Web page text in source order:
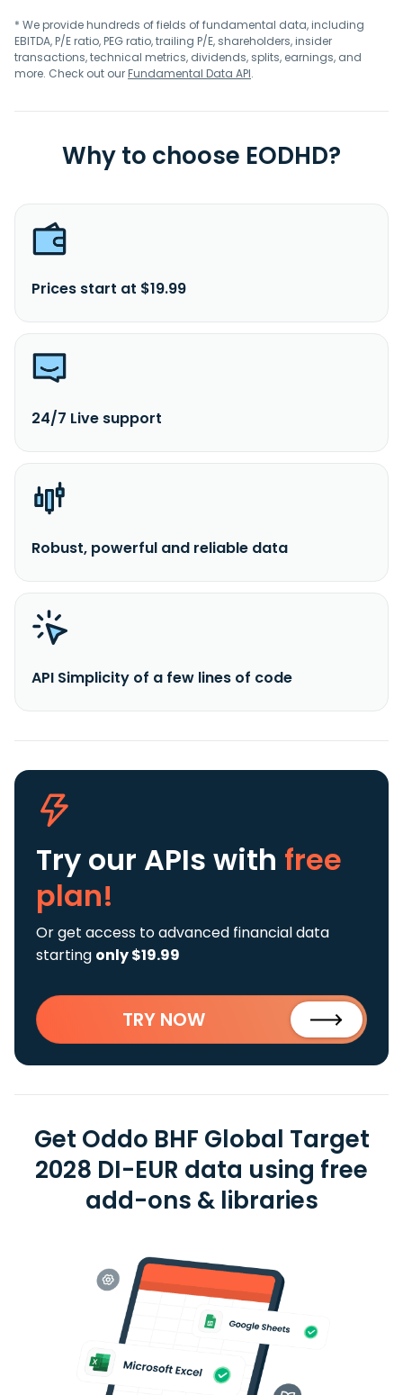
* We provide hundreds of fields of fundamental data, including
EBITDA, P/E ratio, PEG ratio, trailing P/E, shareholders, insider
transactions, technical metrics, dividends, splits, earnings, and
more. Check out ourFundamental Data API.
Why to choose EODHD?
Prices start at $19.99
24/7 Live support
Robust, powerful and reliable data
API Simplicity of a few lines of code
Try our APIs with free
plan!
Or get access to advanced financial data
starting only $19.99
TRY NOW
Get Oddo BHF Global Target
2028 DI-EUR data using free
add-ons & libraries